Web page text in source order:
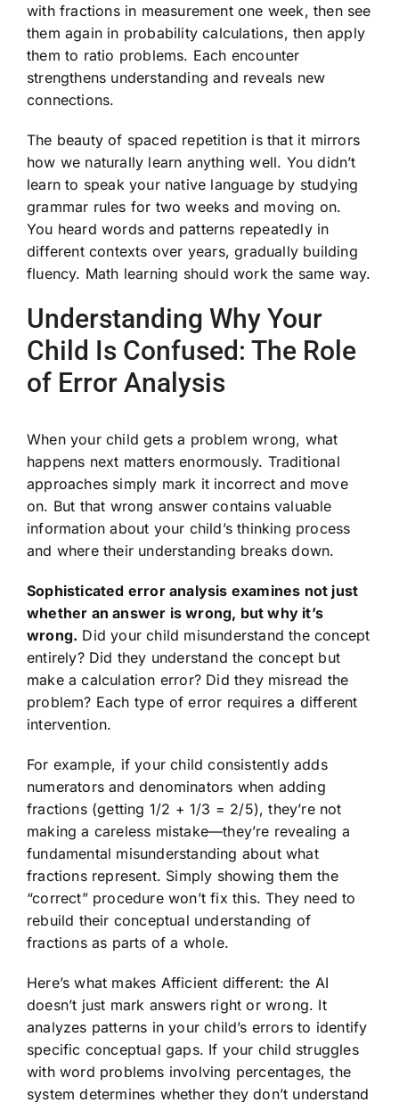
with fractions in measurement one week, then see
them again in probability calculations, then apply
them to ratio problems. Each encounter
strengthens understanding and reveals new
connections.
The beauty of spaced repetition is that it mirrors
how we naturally learn anything well. You didn’t
learn to speak your native language by studying
grammar rules for two weeks and moving on.
You heard words and patterns repeatedly in
different contexts over years, gradually building
fluency. Math learning should work the same way.
Understanding Why Your
Child Is Confused: The Role
of Error Analysis
When your child gets a problem wrong, what
happens next matters enormously. Traditional
approaches simply mark it incorrect and move
on. But that wrong answer contains valuable
information about your child’s thinking process
and where their understanding breaks down.
Sophisticated error analysis examines not just
whether an answer is wrong, but why it’s
wrong. Did your child misunderstand the concept
entirely? Did they understand the concept but
make a calculation error? Did they misread the
problem? Each type of error requires a different
intervention.
For example, if your child consistently adds
numerators and denominators when adding
fractions (getting 1/2 + 1/3 = 2/5), they’re not
making a careless mistake—they’re revealing a
fundamental misunderstanding about what
fractions represent. Simply showing them the
“correct” procedure won’t fix this. They need to
rebuild their conceptual understanding of
fractions as parts of a whole.
Here’s what makes Afficient different: the AI
doesn’t just mark answers right or wrong. It
analyzes patterns in your child’s errors to identify
specific conceptual gaps. If your child struggles
with word problems involving percentages, the
system determines whether they don’t understand